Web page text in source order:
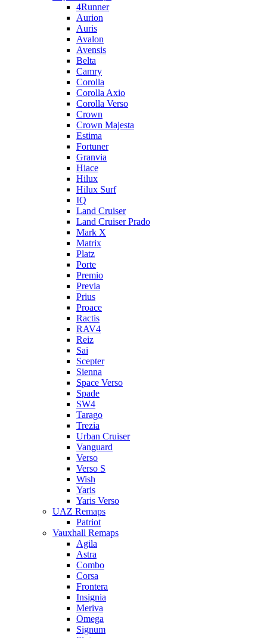
4Runner
Aurion
Auris
Avalon
Avensis
Belta
Camry
Corolla
Corolla Axio
Corolla Verso
Crown
Crown Majesta
Estima
Fortuner
Granvia
Hiace
Hilux
Hilux Surf
IQ
Land Cruiser
Land Cruiser Prado
Mark X
Matrix
Platz
Porte
Premio
Previa
Prius
Proace
Ractis
RAV4
Reiz
Sai
Scepter
Sienna
Space Verso
Spade
SW4
Tarago
Trezia
Urban Cruiser
Vanguard
Verso
Verso S
Wish
Yaris
Yaris Verso
UAZ Remaps
Patriot
Vauxhall Remaps
Agila
Astra
Combo
Corsa
Frontera
Insignia
Meriva
Omega
Signum